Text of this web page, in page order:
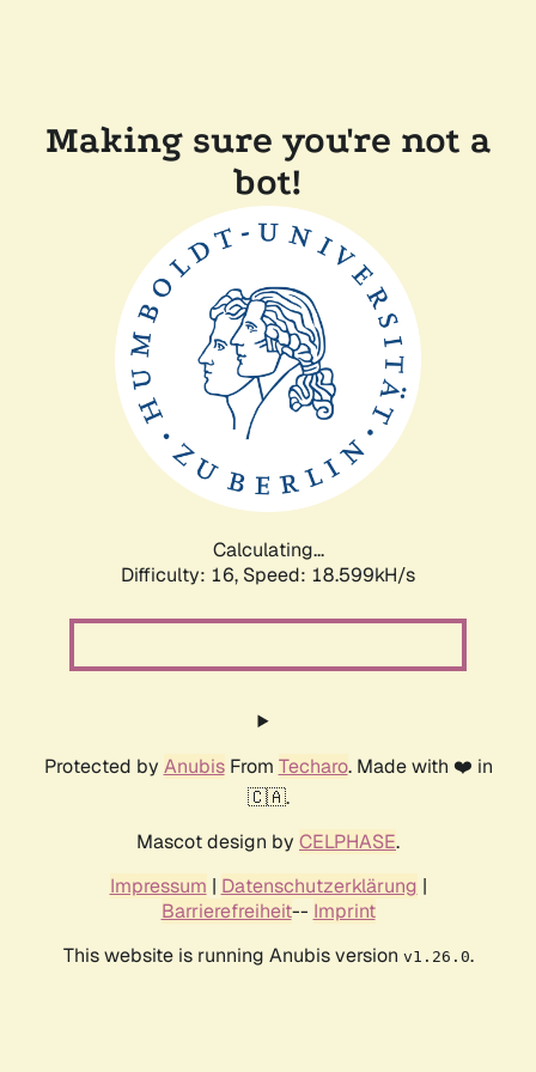
Making sure you're not a
bot!
Calculating...
Difficulty: 16, Speed: 18.599kH/s
Protected by AnubisFrom Techaro. Made with ❤️ in
🇨🇦.
Mascot design by CELPHASE.
Impressum | Datenschutzerklärung |
Barrierefreiheit-- Imprint
This website is running Anubis version v1.26.0.